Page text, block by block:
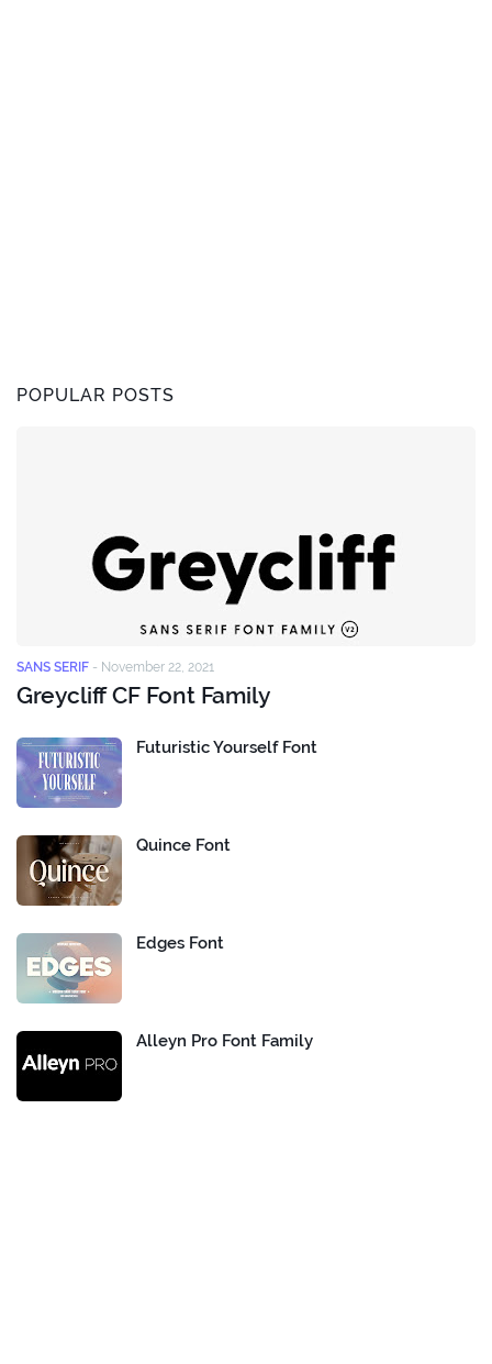
POPULAR POSTS
SANS SERIF - November 22, 2021
Greycliff CF Font Family
Futuristic Yourself Font
Quince Font
Edges Font
Alleyn Pro Font Family